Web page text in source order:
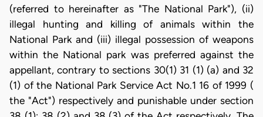
(referred to hereinafter as "The National Park"), (ii)
illegal hunting and killing of animals within the
National Park and (iii) illegal possession of weapons
within the National park was preferred against the
appellant, contrary to sections 30(1) 31 (1) (a) and 32
(1) of the National Park Service Act No.1 16 of 1999 (
the "Act") respectively and punishable under section